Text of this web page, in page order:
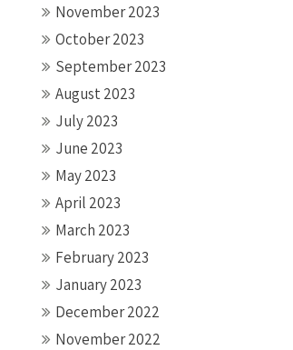
November 2023
October 2023
September 2023
August 2023
July 2023
June 2023
May 2023
April 2023
March 2023
February 2023
January 2023
December 2022
November 2022